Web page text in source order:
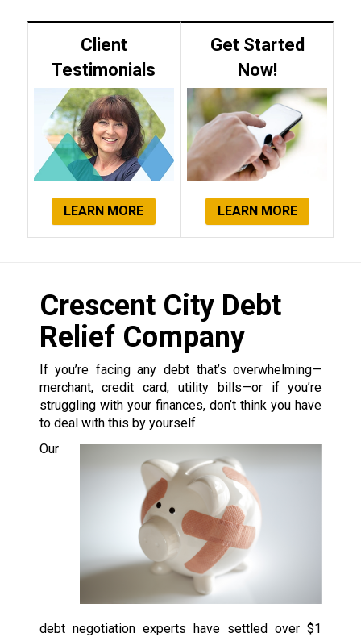
Client
Testimonials
LEARN MORE
Get Started
Now!
LEARN MORE
Crescent City Debt
Relief Company
If you’re facing any debt that’s overwhelming—
merchant, credit card, utility bills—or if you’re
struggling with your finances, don’t think you have
to deal with this by yourself.
Our
debt negotiation experts have settled over $1